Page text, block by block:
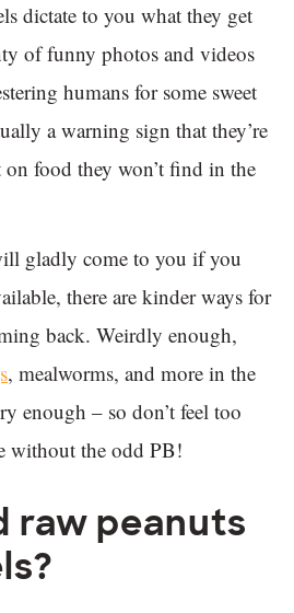
dictate to you what they get
of funny photos and videos
humans for some sweet
a warning sign that they’re
food they won’t find in the
gladly come to you if you
there are kinder ways for
back. Weirdly enough,
, mealworms, and more in the
enough – so don’t feel too
without the odd PB!
raw peanuts